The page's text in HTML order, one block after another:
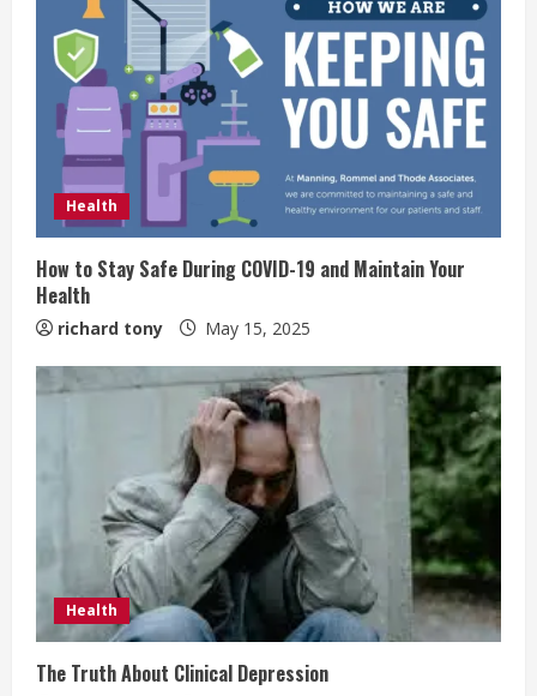
Health
How to Stay Safe During COVID-19 and Maintain Your
Health
richard tony May 15, 2025
Health
The Truth About Clinical Depression